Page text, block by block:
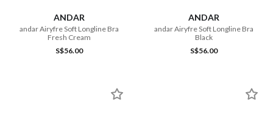
ANDAR
andar Airyfre Soft Longline Bra
Fresh Cream
S$56.00
ANDAR
andar Airyfre Soft Longline Bra
Black
S$56.00